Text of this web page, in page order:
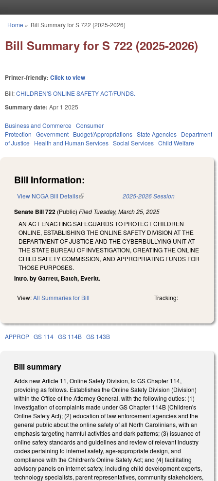
You are here
Home » Bill Summary for S 722 (2025-2026)
Bill Summary for S 722 (2025-2026)
Printer-friendly: Click to view
Bill:CHILDREN'S ONLINE SAFETY ACT/FUNDS.
Summary date: Apr 1 2025
Business and Commerce Consumer
Protection Government Budget/Appropriations State Agencies Department
of Justice
Health and Human Services Social Services Child Welfare
Bill Information:
View NCGA Bill Details(link is external) 2025-2026 Session
Senate Bill 722 (Public) Filed Tuesday, March 25, 2025
AN ACT ENACTING SAFEGUARDS TO PROTECT CHILDREN
ONLINE, ESTABLISHING THE ONLINE SAFETY DIVISION AT THE
DEPARTMENT OF JUSTICE AND THE CYBERBULLYING UNIT AT
THE STATE BUREAU OF INVESTIGATION, CREATING THE ONLINE
CHILD SAFETY COMMISSION, AND APPROPRIATING FUNDS FOR
THOSE PURPOSES.
Intro. by Garrett, Batch, Everitt.
View:All Summaries for Bill Tracking:
APPROP GS 114 GS 114B GS 143B
Bill summary
Adds new Article 11, Online Safety Division, to GS Chapter 114,
providing as follows. Establishes the Online Safety Division (Division)
within the Office of the Attorney General, with the following duties: (1)
investigation of complaints made under GS Chapter 114B (Children's
Online Safety Act); (2) education of law enforcement agencies and the
general public about the online safety of all North Carolinians, with an
emphasis targeting harmful activities and dark patterns; (3) issuance of
online safety standards and guidelines and review of relevant industry
codes pertaining to internet safety, age-appropriate design, and
compliance with the Children's Online Safety Act; and (4) facilitating
advisory panels on internet safety, including child development experts,
technology specialists, parent representatives, community stakeholders,